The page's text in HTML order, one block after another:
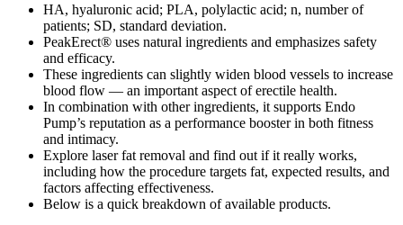
HA, hyaluronic acid; PLA, polylactic acid; n, number of
patients; SD, standard deviation.
PeakErect® uses natural ingredients and emphasizes safety
and efficacy.
These ingredients can slightly widen blood vessels to increase
blood flow — an important aspect of erectile health.
In combination with other ingredients, it supports Endo
Pump’s reputation as a performance booster in both fitness
and intimacy.
Explore laser fat removal and find out if it really works,
including how the procedure targets fat, expected results, and
factors affecting effectiveness.
Below is a quick breakdown of available products.